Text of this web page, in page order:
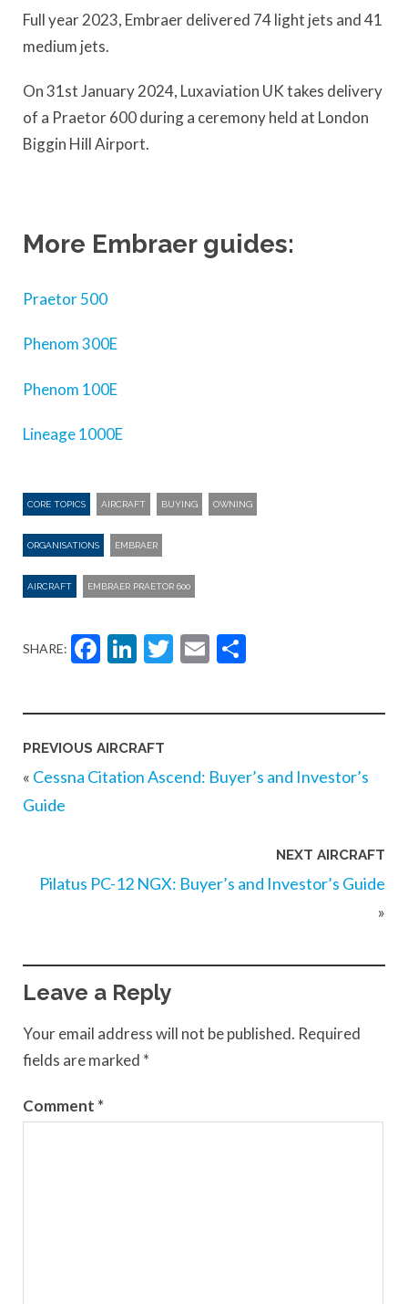
Full year 2023, Embraer delivered 74 light jets and 41
medium jets.
On 31st January 2024, Luxaviation UK takes delivery
of a Praetor 600 during a ceremony held at London
Biggin Hill Airport.
More Embraer guides:
Praetor 500
Phenom 300E
Phenom 100E
Lineage 1000E
CORE TOPICS AIRCRAFT BUYING OWNING
ORGANISATIONS EMBRAER
AIRCRAFT EMBRAER PRAETOR 600
SHARE: Facebook
LinkedIn
Twitter
Email
PREVIOUS AIRCRAFT
« Cessna Citation Ascend: Buyer’s and Investor’s
Guide
NEXT AIRCRAFT
Pilatus PC-12 NGX: Buyer’s and Investor’s Guide
»
Leave a Reply
Your email address will not be published. Required
fields are marked *
Comment *